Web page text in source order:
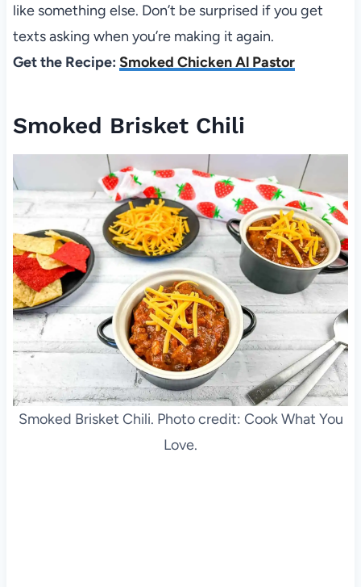
like something else. Don’t be surprised if you get
texts asking when you’re making it again.
Get the Recipe: Smoked Chicken Al Pastor
Smoked Brisket Chili
Smoked Brisket Chili. Photo credit: Cook What You
Love.